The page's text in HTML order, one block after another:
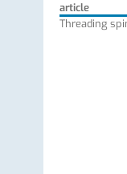
article
Threading